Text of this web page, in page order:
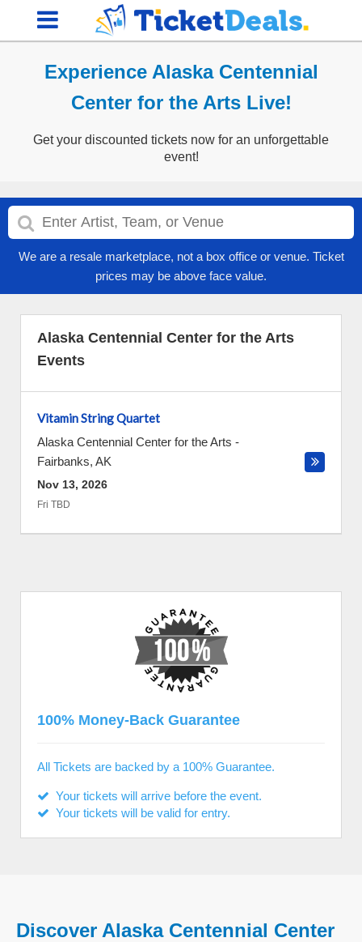
Experience Alaska Centennial
Center for the Arts Live!
Get your discounted tickets now for an unforgettable
event!
We are a resale marketplace, not a box office or venue. Ticket
prices may be above face value.
Alaska Centennial Center for the Arts
Events
Vitamin String Quartet
Alaska Centennial Center for the Arts -
Fairbanks, AK
Nov 13, 2026
Fri TBD
100% Money-Back Guarantee
All Tickets are backed by a 100% Guarantee.
Your tickets will arrive before the event.
Your tickets will be valid for entry.
Discover Alaska Centennial Center